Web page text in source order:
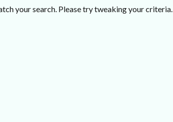
your search. Please try tweaking your criteria.